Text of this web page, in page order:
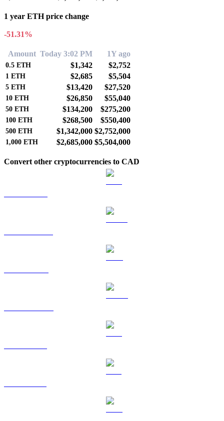
1 year ETH price change
-51.31%
Amount Today 3:02 PM 1Y ago
0.5 ETH $1,342 $2,752
1 ETH $2,685 $5,504
5 ETH $13,420 $27,520
10 ETH $26,850 $55,040
50 ETH $134,200 $275,200
100 ETH $268,500 $550,400
500 ETH $1,342,000 $2,752,000
1,000 ETH $2,685,000 $5,504,000
Convert other cryptocurrencies to CAD